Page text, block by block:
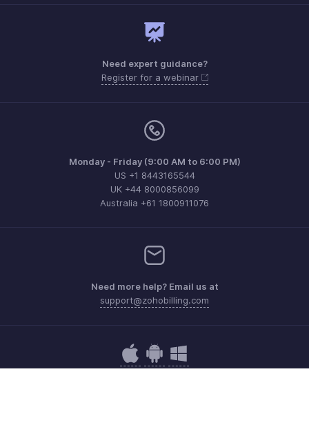
Need expert guidance?
Register for a webinar
Monday - Friday (9:00 AM to 6:00 PM)
US +1 8443165544
UK +44 8000856099
Australia +61 1800911076
Need more help? Email us at
support@zohobilling.com